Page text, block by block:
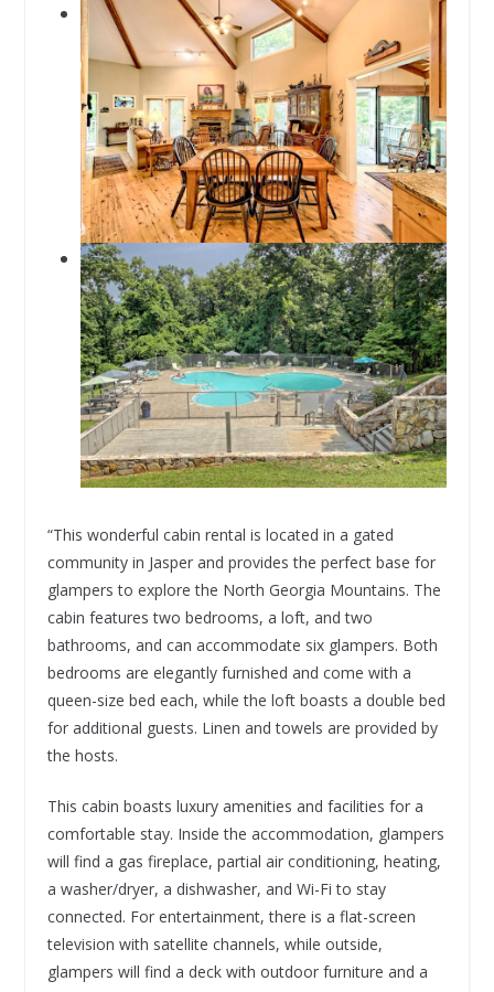
“This wonderful cabin rental is located in a gated
community in Jasper and provides the perfect base for
glampers to explore the North Georgia Mountains. The
cabin features two bedrooms, a loft, and two
bathrooms, and can accommodate six glampers. Both
bedrooms are elegantly furnished and come with a
queen-size bed each, while the loft boasts a double bed
for additional guests. Linen and towels are provided by
the hosts.
This cabin boasts luxury amenities and facilities for a
comfortable stay. Inside the accommodation, glampers
will find a gas fireplace, partial air conditioning, heating,
a washer/dryer, a dishwasher, and Wi-Fi to stay
connected. For entertainment, there is a flat-screen
television with satellite channels, while outside,
glampers will find a deck with outdoor furniture and a